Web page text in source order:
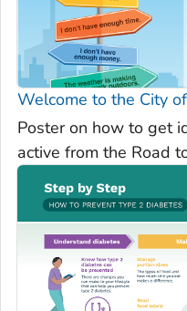
Welcome to the City
Poster on how to get
active from the Road